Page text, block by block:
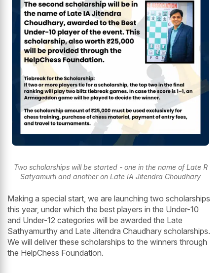
Two scholarships will be started - one in the name of Late R
Satyamurti and another on Late IA Jitendra Choudhary
Making a special start, we are launching two scholarships
this year, under which the best players in the Under-10
and Under-12 categories will be awarded the Late
Sathyamurthy and Late Jitendra Chaudhary scholarships.
We will deliver these scholarships to the winners through
the HelpChess Foundation.